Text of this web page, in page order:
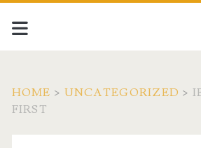
HOME > UNCATEGORIZED >
FIRST